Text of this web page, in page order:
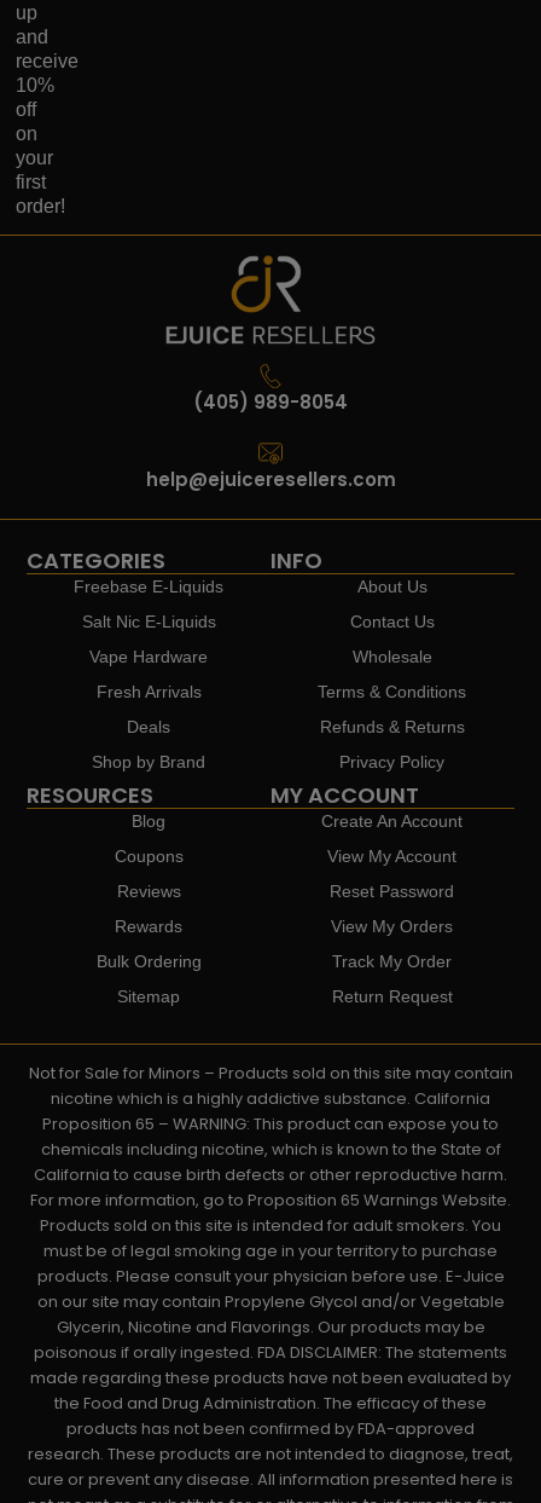
up
and
receive
10%
off
on
your
first
order!
(405) 989-8054
help@ejuiceresellers.com
CATEGORIES
Freebase E-Liquids
Salt Nic E-Liquids
Vape Hardware
Fresh Arrivals
Deals
Shop by Brand
INFO
About Us
Contact Us
Wholesale
Terms & Conditions
Refunds & Returns
Privacy Policy
RESOURCES
Blog
Coupons
Reviews
Rewards
Bulk Ordering
Sitemap
MY ACCOUNT
Create An Account
View My Account
Reset Password
View My Orders
Track My Order
Return Request
Not for Sale for Minors – Products sold on this site may contain
nicotine which is a highly addictive substance. California
Proposition 65 – WARNING: This product can expose you to
chemicals including nicotine, which is known to the State of
California to cause birth defects or other reproductive harm.
For more information, go to Proposition 65 Warnings Website.
Products sold on this site is intended for adult smokers. You
must be of legal smoking age in your territory to purchase
products. Please consult your physician before use. E-Juice
on our site may contain Propylene Glycol and/or Vegetable
Glycerin, Nicotine and Flavorings. Our products may be
poisonous if orally ingested. FDA DISCLAIMER: The statements
made regarding these products have not been evaluated by
the Food and Drug Administration. The efficacy of these
products has not been confirmed by FDA-approved
research. These products are not intended to diagnose, treat,
cure or prevent any disease. All information presented here is